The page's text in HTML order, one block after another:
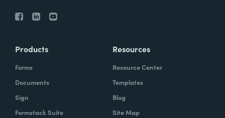
Products
Forms
Documents
Sign
Formstack Suite
Resources
Resource Center
Templates
Blog
Site Map